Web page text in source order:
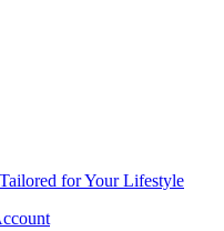
for Your Lifestyle